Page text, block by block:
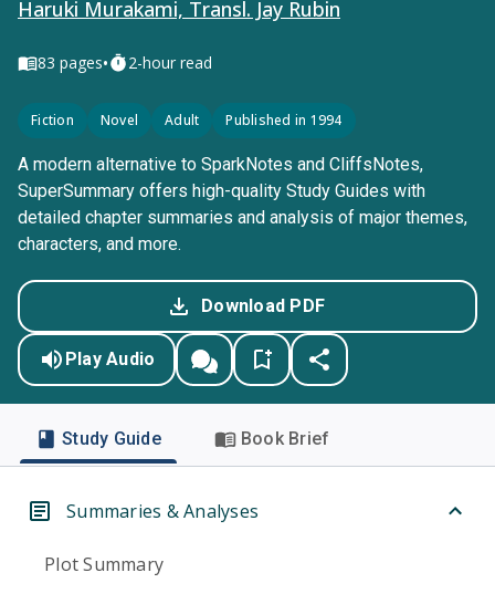
Haruki Murakami, Transl. Jay Rubin
83 pages• 2-hour read
Fiction Novel Adult Published in 1994
A modern alternative to SparkNotes and CliffsNotes,
SuperSummary offers high-quality Study Guides with
detailed chapter summaries and analysis of major themes,
characters, and more.
Download PDF
Play Audio
Study Guide Book Brief
Summaries & Analyses
Plot Summary